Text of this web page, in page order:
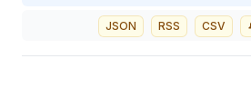
JSON RSS CSV